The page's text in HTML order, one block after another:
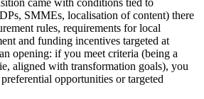
came with conditions tied to
SMMEs, localisation of content) there
rules, requirements for local
and funding incentives targeted at
opening: if you meet criteria (being a
aligned with transformation goals), you
opportunities or targeted